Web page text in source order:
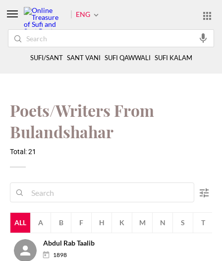
Poets/Writers From
Bulandshahar
Total: 21
ALL A B F H K M N S T
Abdul Rab Taalib
1898
ENG
SUFI/SANT SANT VANI SUFI QAWWALI SUFI KALAM